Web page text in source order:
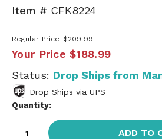
Item # CFK8224
Regular Price $209.99
Your Price $188.99
Status: Drop Ships from
Drop Ships via UPS
Quantity:
ADD TO